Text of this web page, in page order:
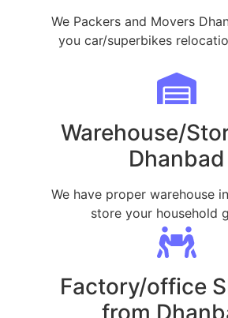
We Packers and Movers
you car/superbikes
Warehouse/
Dhanbad
We have proper warehouse
store your household
Factory/office
from